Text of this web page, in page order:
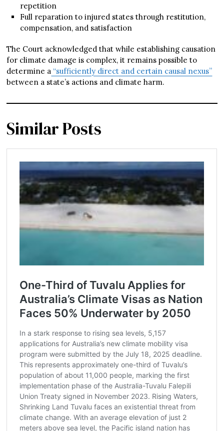
repetition
Full reparation to injured states through restitution,
compensation, and satisfaction
The Court acknowledged that while establishing causation
for climate damage is complex, it remains possible to
determine a “sufficiently direct and certain causal nexus”
between a state’s actions and climate harm.
Similar Posts